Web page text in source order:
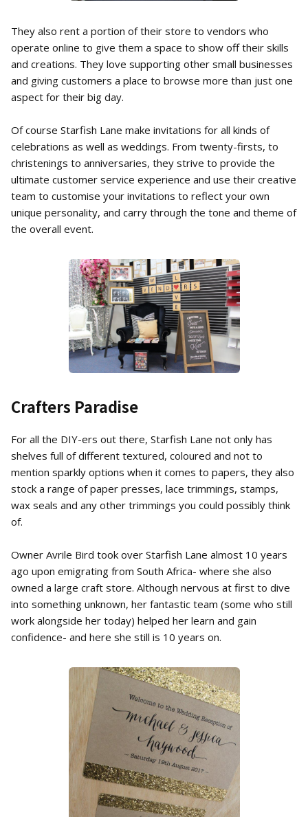
They also rent a portion of their store to vendors who
operate online to give them a space to show off their skills
and creations. They love supporting other small businesses
and giving customers a place to browse more than just one
aspect for their big day.
Of course Starfish Lane make invitations for all kinds of
celebrations as well as weddings. From twenty-firsts, to
christenings to anniversaries, they strive to provide the
ultimate customer service experience and use their creative
team to customise your invitations to reflect your own
unique personality, and carry through the tone and theme of
the overall event.
Crafters Paradise
For all the DIY-ers out there, Starfish Lane not only has
shelves full of different textured, coloured and not to
mention sparkly options when it comes to papers, they also
stock a range of paper presses, lace trimmings, stamps,
wax seals and any other trimmings you could possibly think
of.
Owner Avrile Bird took over Starfish Lane almost 10 years
ago upon emigrating from South Africa- where she also
owned a large craft store. Although nervous at first to dive
into something unknown, her fantastic team (some who still
work alongside her today) helped her learn and gain
confidence- and here she still is 10 years on.